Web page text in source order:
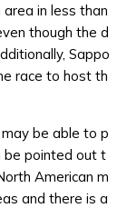
in less than
though the d
Sappo
race to host th
be able to p
be pointed out t
American m
and there is a